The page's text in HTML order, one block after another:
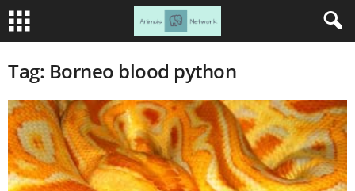
Tag: Borneo blood python